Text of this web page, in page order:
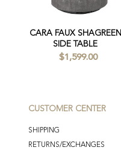
CARA FAUX SHAGREEN
SIDE TABLE
$1,599.00
CUSTOMER CENTER
SHIPPING
RETURNS/EXCHANGES